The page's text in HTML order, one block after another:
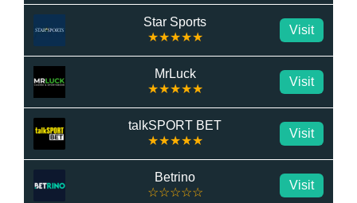
Star Sports
★★★★★
Visit
MrLuck
★★★★★
Visit
talkSPORT BET
★★★★★
Visit
Betrino
☆☆☆☆☆
Visit